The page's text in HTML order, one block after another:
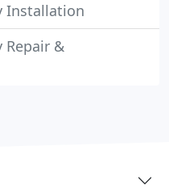
Installation
Repair &